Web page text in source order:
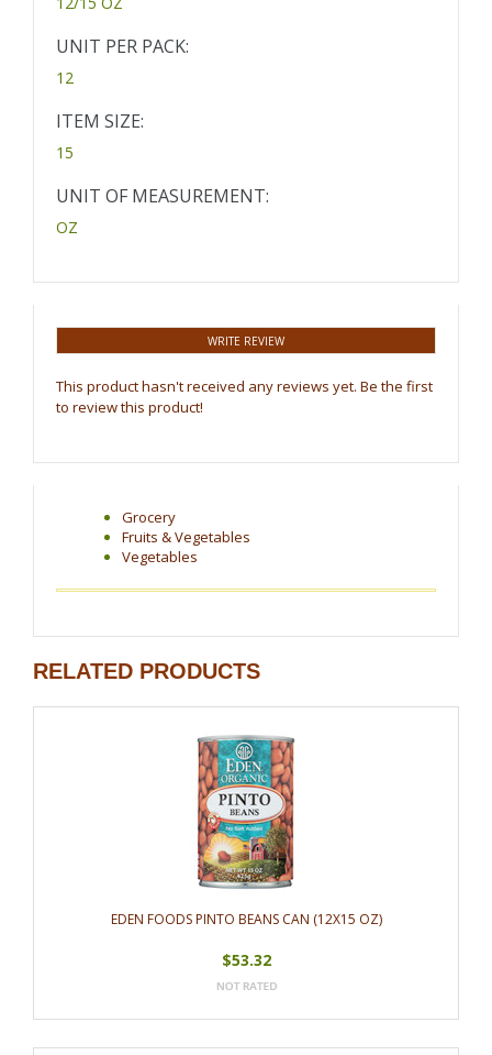
UNIT PER PACK:
12
ITEM SIZE:
15
UNIT OF MEASUREMENT:
OZ
WRITE REVIEW
This product hasn't received any reviews yet. Be the first
to review this product!
Grocery
Fruits & Vegetables
Vegetables
RELATED PRODUCTS
EDEN FOODS PINTO BEANS CAN (12X15 OZ)
$53.32